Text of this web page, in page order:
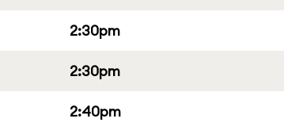
2:30pm
2:30pm
2:40pm